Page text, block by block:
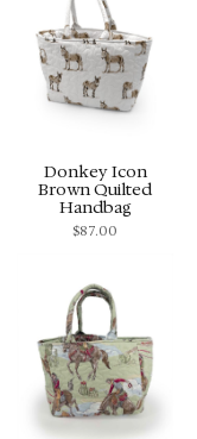
Donkey Icon
Brown Quilted
Handbag
$87.00